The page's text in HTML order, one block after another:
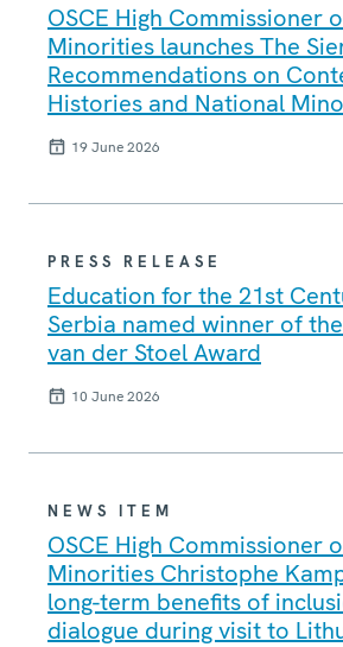
OSCE High Commissioner
Minorities launches The
Recommendations on
Histories and National
19 June 2026
PRESS RELEASE
Education for the 21st
Serbia named winner of
van der Stoel Award
10 June 2026
NEWS ITEM
OSCE High Commissioner
Minorities Christophe
long-term benefits of
dialogue during visit to